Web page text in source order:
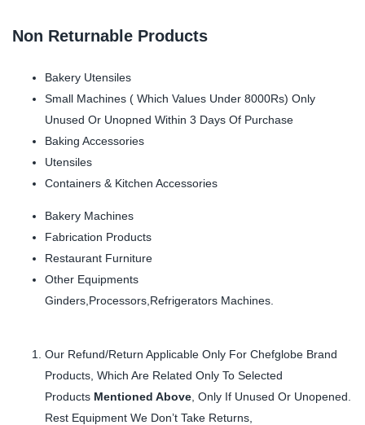
Non Returnable Products
Bakery Utensiles
Small Machines ( Which Values Under 8000Rs) Only
Unused Or Unopned Within 3 Days Of Purchase
Baking Accessories
Utensiles
Containers & Kitchen Accessories
Bakery Machines
Fabrication Products
Restaurant Furniture
Other Equipments
Ginders,Processors,Refrigerators Machines.
Our Refund/Return Applicable Only For Chefglobe Brand
Products, Which Are Related Only To Selected
Products Mentioned Above , Only If Unused Or Unopened.
Rest Equipment We Don’t Take Returns,